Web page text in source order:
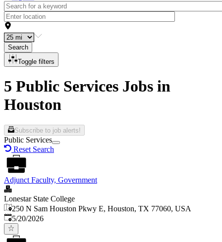
Search
Toggle filters
5 Public Services Jobs in
Houston
Subscribe to job alerts!
Public Services
Reset Search
Adjunct Faculty, Government
Lonestar State College
250 N Sam Houston Pkwy E, Houston, TX 77060, USA
Published:
5/20/2026